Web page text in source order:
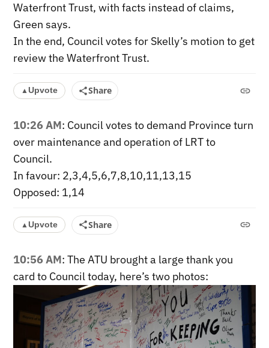
Waterfront Trust, with facts instead of claims,
Green says.
In the end, Council votes for Skelly’s motion to get
review the Waterfront Trust.
▲Upvote Share
10:26 AM: Council votes to demand Province turn
over maintenance and operation of LRT to
Council.
In favour: 2,3,4,5,6,7,8,10,11,13,15
Opposed: 1,14
▲Upvote Share
10:56 AM: The ATU brought a large thank you
card to Council today, here’s two photos: